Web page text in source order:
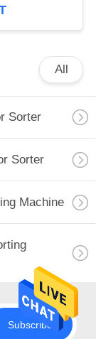
All
Sorter
Sorter
Machine
Subscribe